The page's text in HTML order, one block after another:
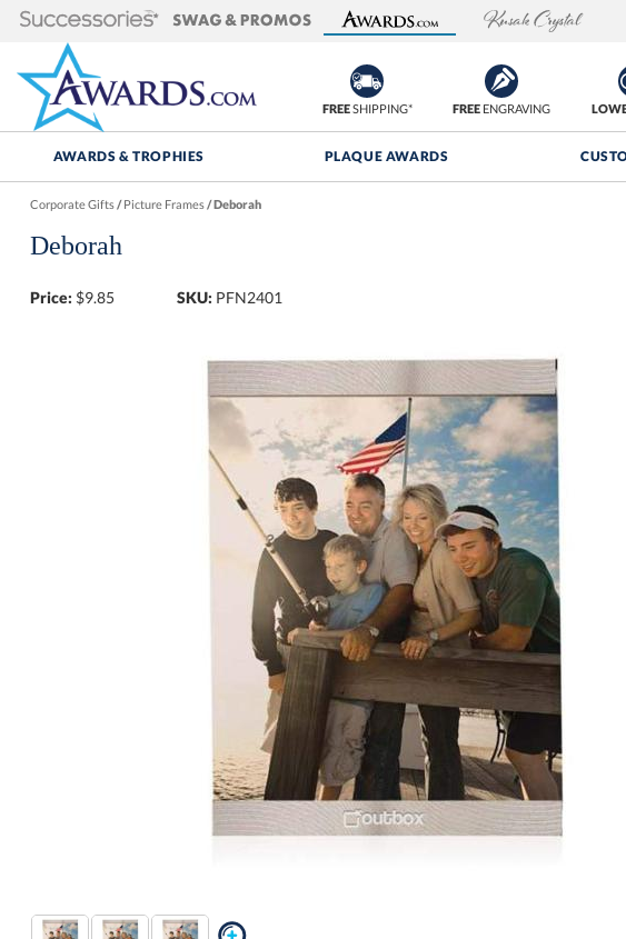
FREESHIPPING* FREEENGRAVING
AWARDS & TROPHIES PLAQUE AWARDS
Corporate Gifts/Picture Frames/Deborah
Deborah
Price: $9.85 SKU: PFN2401